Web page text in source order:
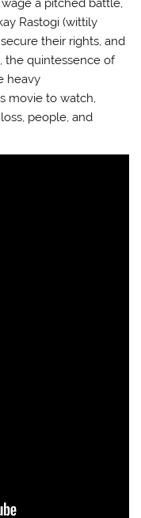
a pitched battle,
Rastogi (wittily
their rights, and
the quintessence of
heavy
movie to watch,
people, and